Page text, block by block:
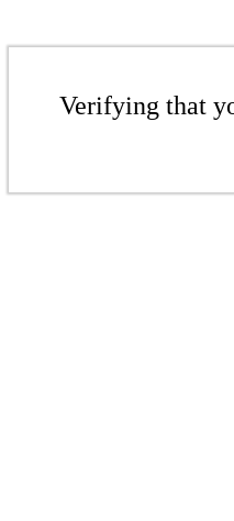
Verifying that